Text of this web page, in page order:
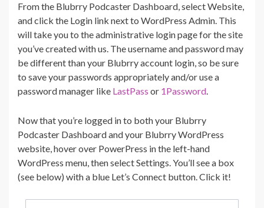
From the Blubrry Podcaster Dashboard, select Website,
and click the Login link next to WordPress Admin. This
will take you to the administrative login page for the site
you’ve created with us. The username and password may
be different than your Blubrry account login, so be sure
to save your passwords appropriately and/or use a
password manager like LastPass or 1Password.
Now that you’re logged in to both your Blubrry
Podcaster Dashboard and your Blubrry WordPress
website, hover over PowerPress in the left-hand
WordPress menu, then select Settings. You’ll see a box
(see below) with a blue Let’s Connect button. Click it!